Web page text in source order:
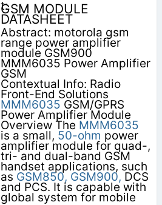
GSM MODULE
DATASHEET
Abstract: motorola gsm
range power amplifier
module GSM900
MMM6035 Power Amplifier
GSM
Contextual Info: Radio
Front-End Solutions
MMM6035 GSM/GPRS
Power Amplifier Module
Overview The MMM6035
is a small, 50-ohm power
amplifier module for quad-,
tri- and dual-band GSM
handset applications, such
as GSM850, GSM900, DCS
and PCS. It is capable with
global system for mobile